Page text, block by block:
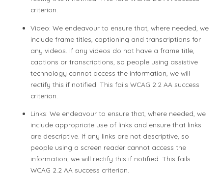
criterion.
Video: We endeavour to ensure that, where needed, we
include frame titles, captioning and transcriptions for
any videos. If any videos do not have a frame title,
captions or transcriptions, so people using assistive
technology cannot access the information, we will
rectify this if notified. This fails WCAG 2.2 AA success
criterion.
Links: We endeavour to ensure that, where needed, we
include appropriate use of links and ensure that links
are descriptive. If any links are not descriptive, so
people using a screen reader cannot access the
information, we will rectify this if notified. This fails
WCAG 2.2 AA success criterion.